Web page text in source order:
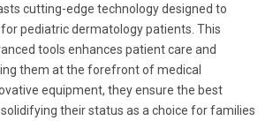
cutting-edge technology designed to
pediatric dermatology patients. This
tools enhances patient care and
them at the forefront of medical
equipment, they ensure the best
their status as a choice for families